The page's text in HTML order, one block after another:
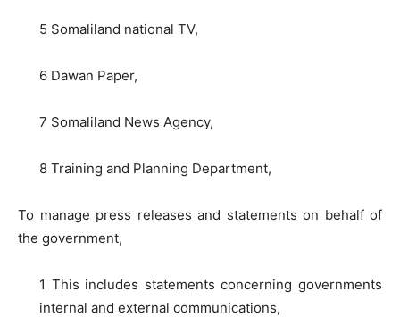
5 Somaliland national TV,
6 Dawan Paper,
7 Somaliland News Agency,
8 Training and Planning Department,
To manage press releases and statements on behalf of
the government,
1 This includes statements concerning governments
internal and external communications,